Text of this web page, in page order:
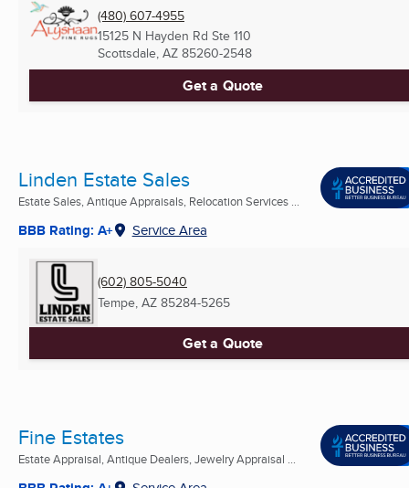
(480) 607-4955
15125 N Hayden Rd Ste 110
Scottsdale, AZ 85260-2548
Get a Quote
Linden Estate Sales
Estate Sales, Antique Appraisals, Relocation Services ...
BBB Rating: A+ Service Area
(602) 805-5040
Tempe, AZ 85284-5265
Get a Quote
Fine Estates
Estate Appraisal, Antique Dealers, Jewelry Appraisal ...